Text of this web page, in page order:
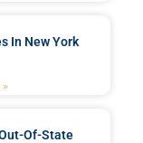
In New York
»
Of-State